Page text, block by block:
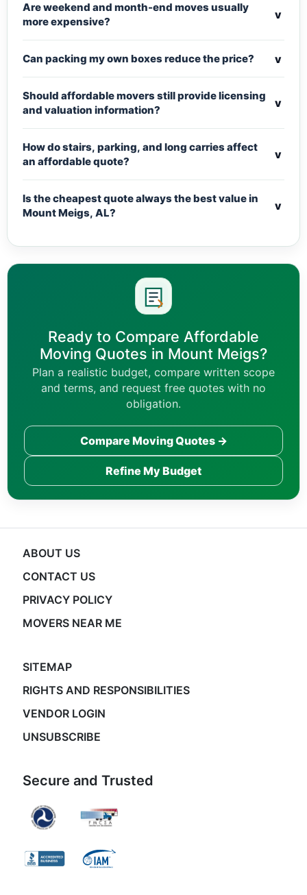
Are weekend and month-end moves usually
more expensive?
v
Can packing my own boxes reduce the price? v
Should affordable movers still provide licensing
and valuation information?
v
How do stairs, parking, and long carries affect
an affordable quote?
v
Is the cheapest quote always the best value in
Mount Meigs, AL?
v
Ready to Compare Affordable
Moving Quotes in Mount Meigs?
Plan a realistic budget, compare written scope
and terms, and request free quotes with no
obligation.
Compare Moving Quotes →
Refine My Budget
ABOUT US
CONTACT US
PRIVACY POLICY
MOVERS NEAR ME
SITEMAP
RIGHTS AND RESPONSIBILITIES
VENDOR LOGIN
UNSUBSCRIBE
Secure and Trusted